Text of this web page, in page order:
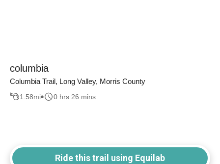
columbia
Columbia Trail, Long Valley, Morris County
1.58mi 0 hrs 26 mins
Ride this trail using Equilab